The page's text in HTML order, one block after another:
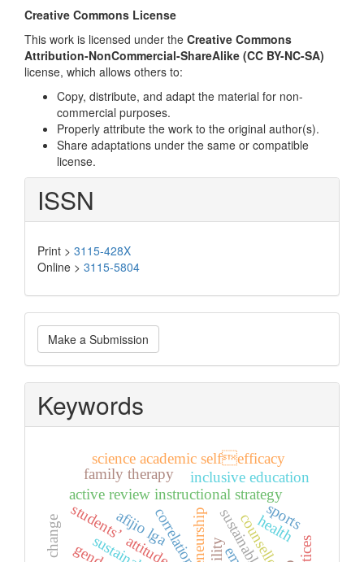
Creative Commons License
This work is licensed under the Creative Commons
Attribution-NonCommercial-ShareAlike (CC BY-NC-SA)
license, which allows others to:
Copy, distribute, and adapt the material for non-
commercial purposes.
Properly attribute the work to the original author(s).
Share adaptations under the same or compatible
license.
ISSN
Print > 3115-428X
Online > 3115-5804
Make
a
Submission
Make a Submission
Keywords
active review instructional strategy
students’ attitudecorrelation
inclusive education
counsellors
family therapy
science academic selfefficacy
afijio lga health
sports